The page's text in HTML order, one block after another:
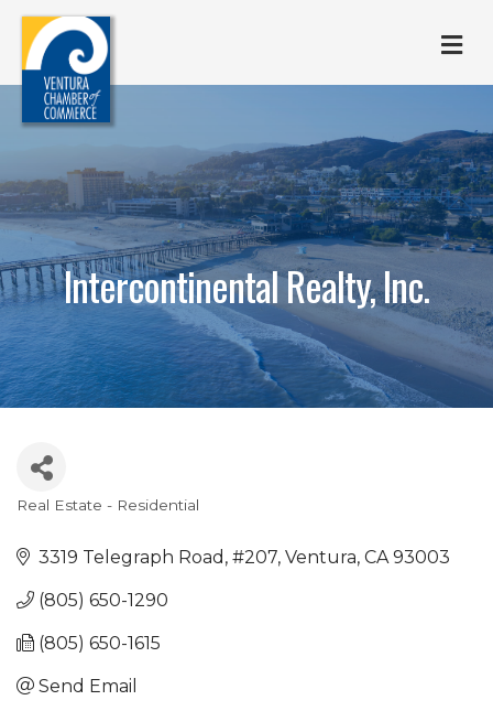
Intercontinental Realty, Inc.
Categories
Real Estate - Residential
3319 Telegraph Road, #207 Ventura CA 93003
(805) 650-1290
(805) 650-1615
Send Email